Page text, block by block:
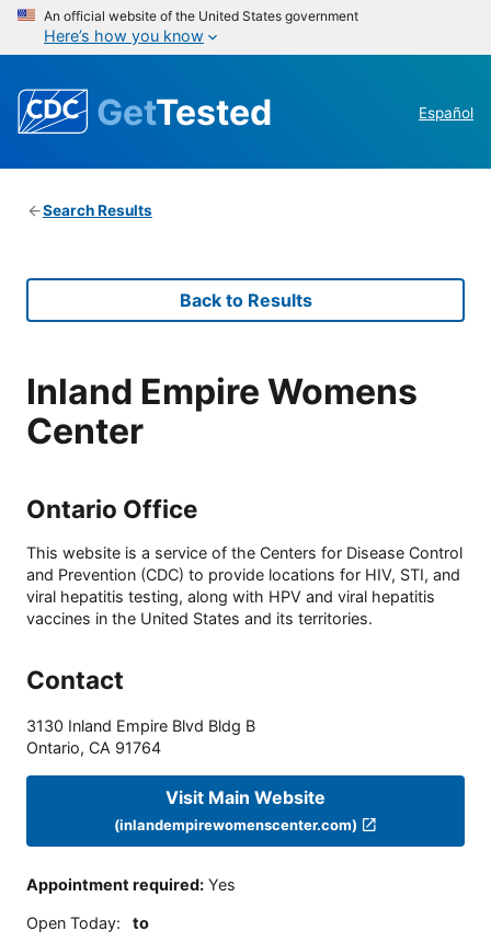
An official website of the United States government
Here’s how you know
GetTested Español
Search Results
Back to Results
Inland Empire Womens
Center
Ontario Office
This website is a service of the Centers for Disease Control
and Prevention (CDC) to provide locations for HIV, STI, and
viral hepatitis testing, along with HPV and viral hepatitis
vaccines in the United States and its territories.
Contact
3130 Inland Empire Blvd Bldg B
Ontario, CA 91764
Visit Main Website
(inlandempirewomenscenter.com)
Appointment required: Yes
Open Today: to